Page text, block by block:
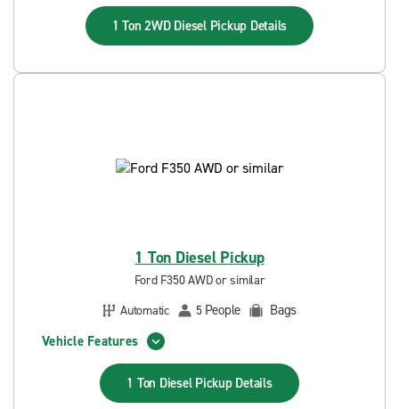
1 Ton 2WD Diesel Pickup Details
1 Ton Diesel Pickup
Ford F350 AWD or similar
Automatic
5 People
Bags
Vehicle Features
1 Ton Diesel Pickup Details